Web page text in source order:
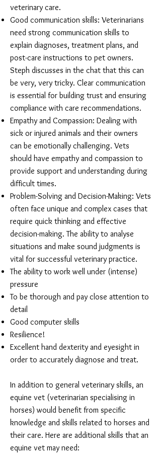
veterinary care.
Good communication skills: Veterinarians
need strong communication skills to
explain diagnoses, treatment plans, and
post-care instructions to pet owners.
Steph discusses in the chat that this can
be very, very tricky. Clear communication
is essential for building trust and ensuring
compliance with care recommendations.
Empathy and Compassion: Dealing with
sick or injured animals and their owners
can be emotionally challenging. Vets
should have empathy and compassion to
provide support and understanding during
difficult times.
Problem-Solving and Decision-Making: Vets
often face unique and complex cases that
require quick thinking and effective
decision-making. The ability to analyse
situations and make sound judgments is
vital for successful veterinary practice.
The ability to work well under (intense)
pressure
To be thorough and pay close attention to
detail
Good computer skills
Resilience!
Excellent hand dexterity and eyesight in
order to accurately diagnose and treat.
In addition to general veterinary skills, an
equine vet (veterinarian specialising in
horses) would benefit from specific
knowledge and skills related to horses and
their care. Here are additional skills that an
equine vet may need: